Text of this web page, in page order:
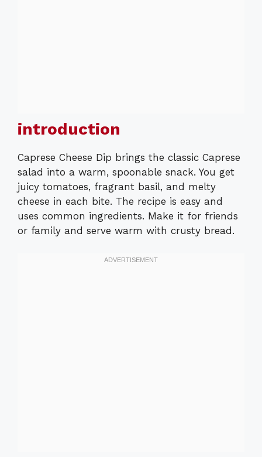
introduction
Caprese Cheese Dip brings the classic Caprese
salad into a warm, spoonable snack. You get
juicy tomatoes, fragrant basil, and melty
cheese in each bite. The recipe is easy and
uses common ingredients. Make it for friends
or family and serve warm with crusty bread.